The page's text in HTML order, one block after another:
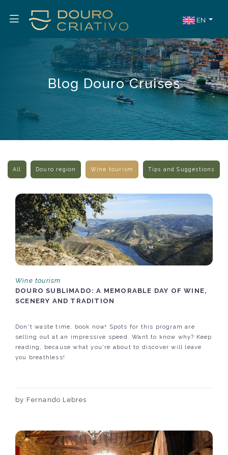
EN
Blog Douro Cruises
All Douro region Wine tourism Tips and Suggestions
Wine tourism
DOURO SUBLIMADO: A MEMORABLE DAY OF WINE,
SCENERY AND TRADITION
Don't waste time, book now! Spots for this program are
selling out at an impressive speed. Want to know why? Keep
reading, because what you're about to discover will leave
you breathless!
by Fernando Lebres